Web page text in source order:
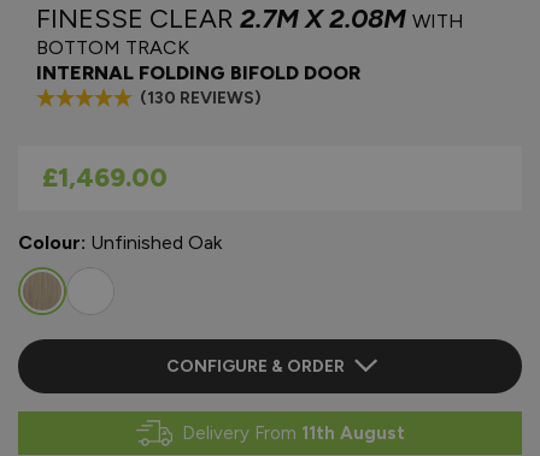
FINESSE CLEAR 2.7M X 2.08M WITH
BOTTOM TRACK
INTERNAL FOLDING BIFOLD DOOR
(130 REVIEWS)
As low as
£1,469.00
Colour: Unfinished Oak
CONFIGURE & ORDER
Delivery From 11th August